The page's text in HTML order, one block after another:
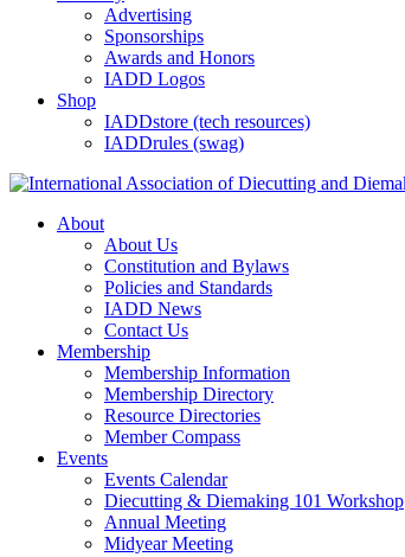
Advertising
Sponsorships
Awards and Honors
IADD Logos
Shop
IADDstore (tech resources)
IADDrules (swag)
About
About Us
Constitution and Bylaws
Policies and Standards
IADD News
Contact Us
Membership
Membership Information
Membership Directory
Resource Directories
Member Compass
Events
Events Calendar
Diecutting & Diemaking 101 Workshop
Annual Meeting
Midyear Meeting